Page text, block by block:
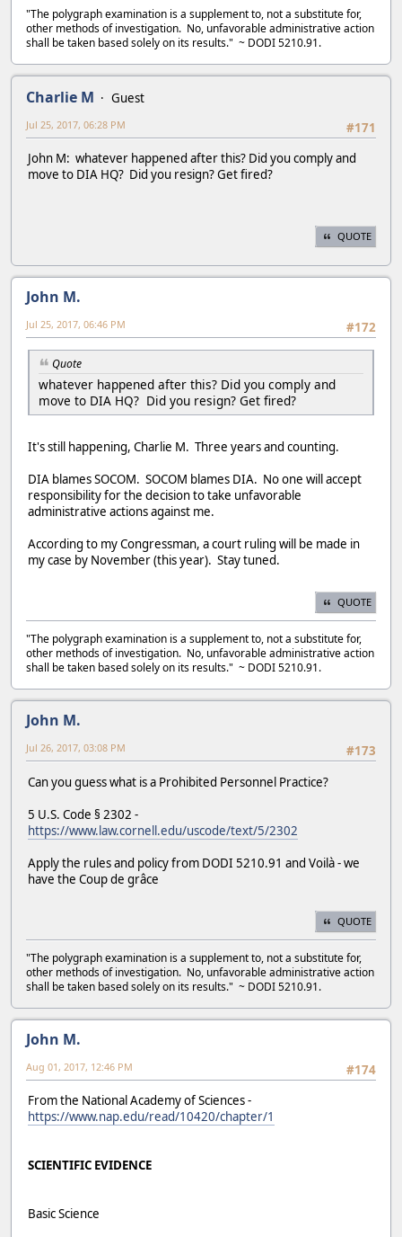
"The polygraph examination is a supplement to, not a substitute for,
other methods of investigation. No, unfavorable administrative action
shall be taken based solely on its results." ~ DODI 5210.91.
Charlie M
Guest
#171
Jul 25, 2017, 06:28 PM
John M: whatever happened after this? Did you comply and
move to DIA HQ? Did you resign? Get fired?
QUOTE
John M.
#172
Jul 25, 2017, 06:46 PM
Quote
whatever happened after this? Did you comply and
move to DIA HQ? Did you resign? Get fired?
It's still happening, Charlie M. Three years and counting.
DIA blames SOCOM. SOCOM blames DIA. No one will accept
responsibility for the decision to take unfavorable
administrative actions against me.
According to my Congressman, a court ruling will be made in
my case by November (this year). Stay tuned.
QUOTE
"The polygraph examination is a supplement to, not a substitute for,
other methods of investigation. No, unfavorable administrative action
shall be taken based solely on its results." ~ DODI 5210.91.
John M.
#173
Jul 26, 2017, 03:08 PM
Can you guess what is a Prohibited Personnel Practice?
5 U.S. Code § 2302 -
https://www.law.cornell.edu/uscode/text/5/2302
Apply the rules and policy from DODI 5210.91 and Voilà - we
have the Coup de grâce
QUOTE
"The polygraph examination is a supplement to, not a substitute for,
other methods of investigation. No, unfavorable administrative action
shall be taken based solely on its results." ~ DODI 5210.91.
John M.
#174
Aug 01, 2017, 12:46 PM
From the National Academy of Sciences -
https://www.nap.edu/read/10420/chapter/1
SCIENTIFIC EVIDENCE
Basic Science